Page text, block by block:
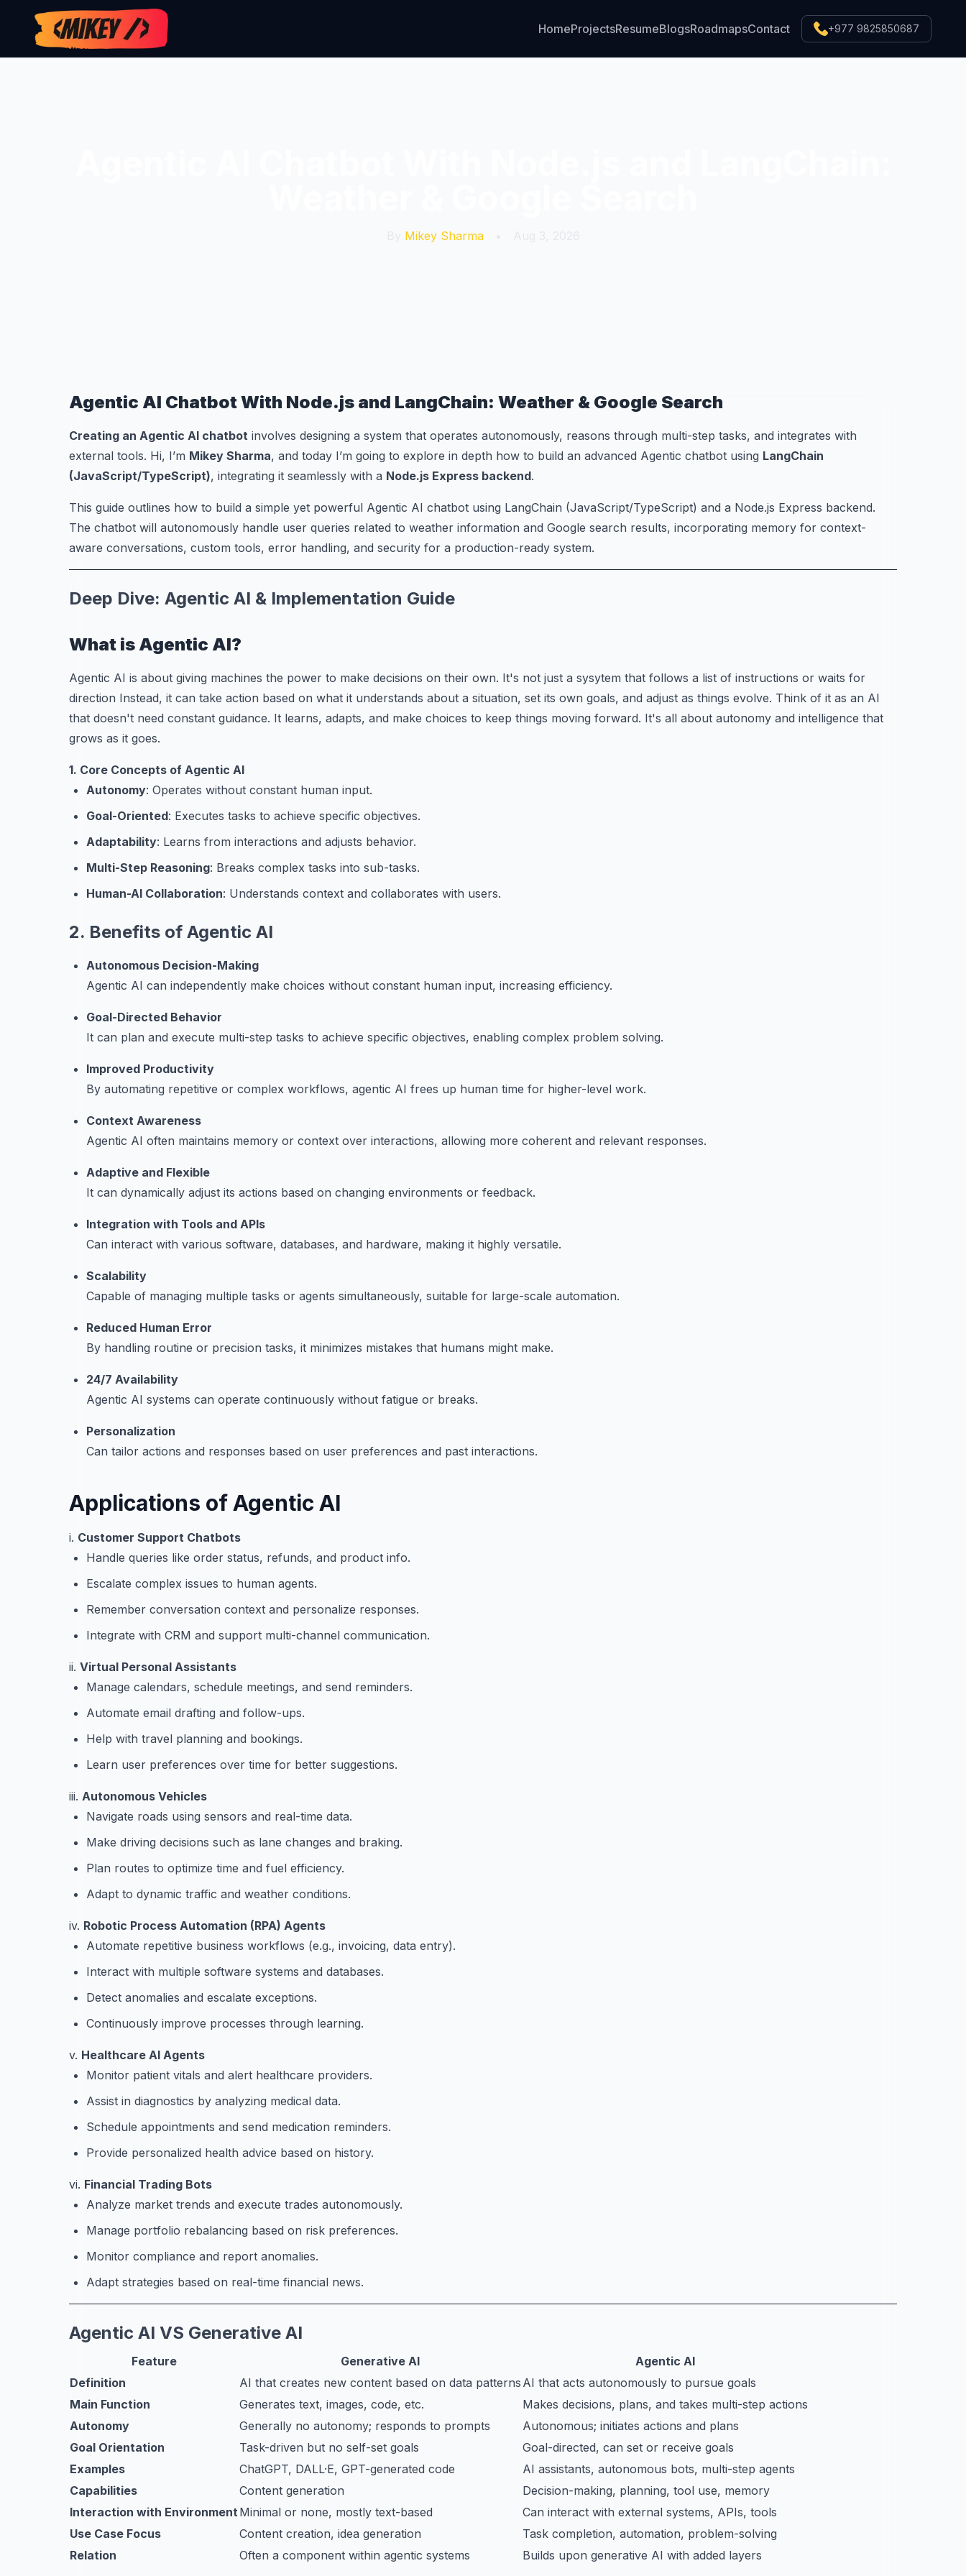
HomeProjectsResumeBlogsRoadmapsContact +977 9825850687
Mikey Sharma
Agentic AI Chatbot With Node.js and LangChain: Weather & Google Search
Creating an Agentic AI chatbot involves designing a system that operates autonomously, reasons through multi-step tasks, and integrates with
external tools. Hi, I’m Mikey Sharma, and today I’m going to explore in depth how to build an advanced Agentic chatbot using LangChain
(JavaScript/TypeScript), integrating it seamlessly with a Node.js Express backend.
This guide outlines how to build a simple yet powerful Agentic AI chatbot using LangChain (JavaScript/TypeScript) and a Node.js Express backend.
The chatbot will autonomously handle user queries related to weather information and Google search results, incorporating memory for context-
aware conversations, custom tools, error handling, and security for a production-ready system.
Deep Dive: Agentic AI & Implementation Guide
What is Agentic AI?
Agentic AI is about giving machines the power to make decisions on their own. It's not just a sysytem that follows a list of instructions or waits for
direction Instead, it can take action based on what it understands about a situation, set its own goals, and adjust as things evolve. Think of it as an AI
that doesn't need constant guidance. It learns, adapts, and make choices to keep things moving forward. It's all about autonomy and intelligence that
grows as it goes.
1. Core Concepts of Agentic AI
Autonomy: Operates without constant human input.
Goal-Oriented: Executes tasks to achieve specific objectives.
Adaptability: Learns from interactions and adjusts behavior.
Multi-Step Reasoning: Breaks complex tasks into sub-tasks.
Human-AI Collaboration: Understands context and collaborates with users.
2. Benefits of Agentic AI
Autonomous Decision-Making
Agentic AI can independently make choices without constant human input, increasing efficiency.
Goal-Directed Behavior
It can plan and execute multi-step tasks to achieve specific objectives, enabling complex problem solving.
Improved Productivity
By automating repetitive or complex workflows, agentic AI frees up human time for higher-level work.
Context Awareness
Agentic AI often maintains memory or context over interactions, allowing more coherent and relevant responses.
Adaptive and Flexible
It can dynamically adjust its actions based on changing environments or feedback.
Integration with Tools and APIs
Can interact with various software, databases, and hardware, making it highly versatile.
Scalability
Capable of managing multiple tasks or agents simultaneously, suitable for large-scale automation.
Reduced Human Error
By handling routine or precision tasks, it minimizes mistakes that humans might make.
24/7 Availability
Agentic AI systems can operate continuously without fatigue or breaks.
Personalization
Can tailor actions and responses based on user preferences and past interactions.
Applications of Agentic AI
i. Customer Support Chatbots
Handle queries like order status, refunds, and product info.
Escalate complex issues to human agents.
Remember conversation context and personalize responses.
Integrate with CRM and support multi-channel communication.
ii. Virtual Personal Assistants
Manage calendars, schedule meetings, and send reminders.
Automate email drafting and follow-ups.
Help with travel planning and bookings.
Learn user preferences over time for better suggestions.
iii. Autonomous Vehicles
Navigate roads using sensors and real-time data.
Make driving decisions such as lane changes and braking.
Plan routes to optimize time and fuel efficiency.
Adapt to dynamic traffic and weather conditions.
iv. Robotic Process Automation (RPA) Agents
Automate repetitive business workflows (e.g., invoicing, data entry).
Interact with multiple software systems and databases.
Detect anomalies and escalate exceptions.
Continuously improve processes through learning.
v. Healthcare AI Agents
Monitor patient vitals and alert healthcare providers.
Assist in diagnostics by analyzing medical data.
Schedule appointments and send medication reminders.
Provide personalized health advice based on history.
vi. Financial Trading Bots
Analyze market trends and execute trades autonomously.
Manage portfolio rebalancing based on risk preferences.
Monitor compliance and report anomalies.
Adapt strategies based on real-time financial news.
Agentic AI VS Generative AI
Feature Generative AI
Agentic AI
Definition
AI that creates new content based on data patterns AI that acts autonomously to pursue goals
Main Function
Generates text, images, code, etc.
Makes decisions, plans, and takes multi-step actions
Autonomy
Generally no autonomy; responds to prompts
Autonomous; initiates actions and plans
Goal Orientation
Task-driven but no self-set goals
Goal-directed, can set or receive goals
Examples
ChatGPT, DALL·E, GPT-generated code
AI assistants, autonomous bots, multi-step agents
Capabilities
Content generation
Decision-making, planning, tool use, memory
Interaction with EnvironmentMinimal or none, mostly text-based
Can interact with external systems, APIs, tools
Use Case Focus
Content creation, idea generation
Task completion, automation, problem-solving
Relation
Often a component within agentic systems Builds upon generative AI with added layers